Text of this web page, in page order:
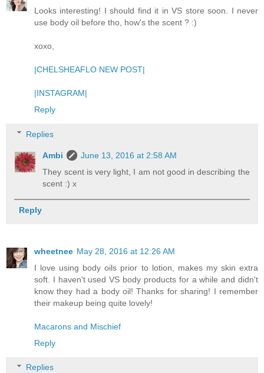
Looks interesting! I should find it in VS store soon. I never
use body oil before tho, how's the scent ? :)
xoxo,
|CHELSHEAFLO NEW POST|
|INSTAGRAM|
Reply
Replies
Ambi
June 13, 2016 at 2:58 AM
They scent is very light, I am not good in describing the
scent :) x
Reply
wheetnee May 28, 2016 at 12:26 AM
I love using body oils prior to lotion, makes my skin extra
soft. I haven't used VS body products for a while and didn't
know they had a body oil! Thanks for sharing! I remember
their makeup being quite lovely!
Macarons and Mischief
Reply
Replies